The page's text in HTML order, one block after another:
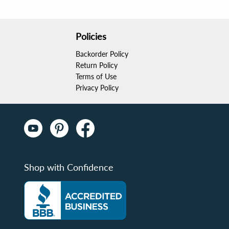
Policies
Backorder Policy
Return Policy
Terms of Use
Privacy Policy
Shop with Confidence